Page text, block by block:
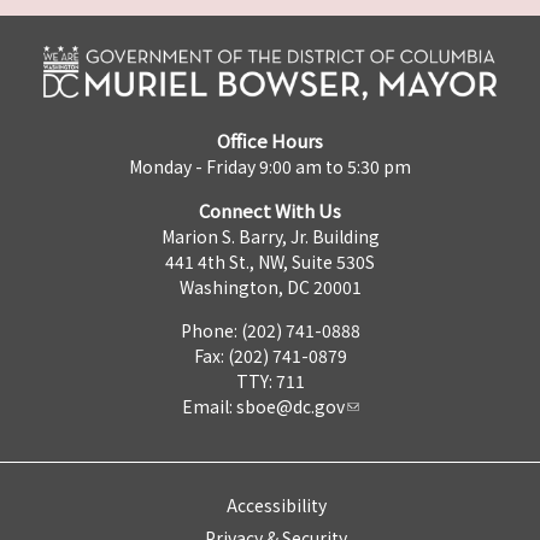
Office Hours
Monday - Friday 9:00 am to 5:30 pm
Connect With Us
Marion S. Barry, Jr. Building
441 4th St., NW, Suite 530S
Washington, DC 20001
Phone: (202) 741-0888
Fax: (202) 741-0879
TTY: 711
Email: sboe@dc.gov
Accessibility